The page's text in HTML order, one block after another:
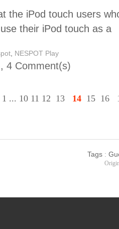
the iPod touch users
their iPod touch as a
, NESPOT Play
, 4 Comment(s)
1 ... 10 11 12 13 14 15 16
Tags: